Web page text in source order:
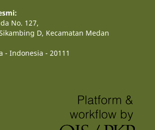
No. 127,
D, Kecamatan Medan
- Indonesia - 20111